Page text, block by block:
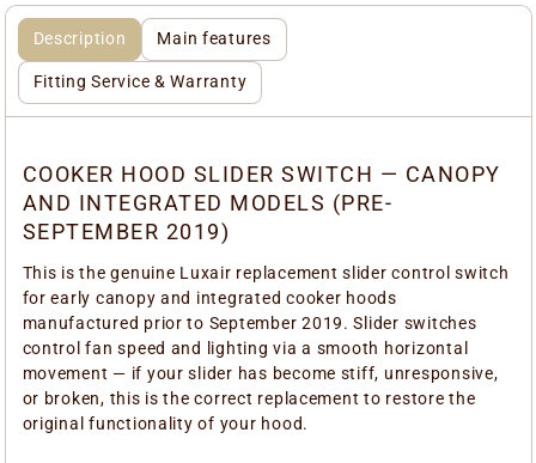
Description Main features
Fitting Service & Warranty
COOKER HOOD SLIDER SWITCH — CANOPY
AND INTEGRATED MODELS (PRE-
SEPTEMBER 2019)
This is the genuine Luxair replacement slider control switch
for early canopy and integrated cooker hoods
manufactured prior to September 2019. Slider switches
control fan speed and lighting via a smooth horizontal
movement — if your slider has become stiff, unresponsive,
or broken, this is the correct replacement to restore the
original functionality of your hood.